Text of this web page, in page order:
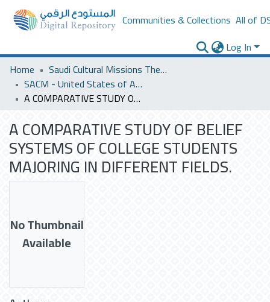
Communities & Collections All of
Log In
Home
Saudi Cultural Missions Theses & Dissertations
SACM - United States of America
A COMPARATIVE STUDY OF BELIEF SYSTEMS OF COLLEGE STUDENTS MAJORING IN DIFFERENT FIELDS.
A COMPARATIVE STUDY OF BELIEF
SYSTEMS OF COLLEGE STUDENTS
MAJORING IN DIFFERENT FIELDS.
No Thumbnail
Available